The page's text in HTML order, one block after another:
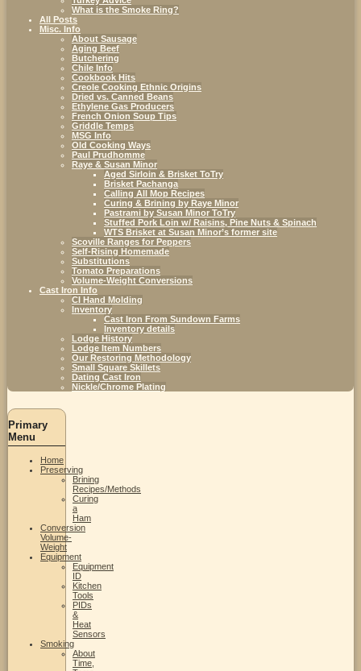
What is the Smoke Ring?
All Posts
Misc. Info
About Sausage
Aging Beef
Butchering
Chile Info
Cookbook Hits
Creole Cooking Ethnic Origins
Dried vs. Canned Beans
Ethylene Gas Producers
French Onion Soup Tips
Griddle Temps
MSG Info
Old Cooking Ways
Paul Prudhomme
Raye & Susan Minor
Aged Sirloin & Brisket ToTry
Brisket Pachanga
Calling All Mop Recipes
Curing & Brining by Raye Minor
Pastrami by Susan Minor ToTry
Stuffed Pork Loin w/ Raisins, Pine Nuts & Spinach
WTS Brisket at Susan Minor’s former site
Scoville Ranges for Peppers
Self-Rising Homemade
Substitutions
Tomato Preparations
Volume-Weight Conversions
Cast Iron Info
CI Hand Molding
Inventory
Cast Iron From Sundown Farms
Inventory details
Lodge History
Lodge Item Numbers
Our Restoring Methodology
Small Square Skillets
Dating Cast Iron
Nickle/Chrome Plating
Primary
Menu
Home
Preserving
Brining
Recipes/Methods
Curing
a
Ham
Conversion
Volume-
Weight
Equipment
Equipment
ID
Kitchen
Tools
PIDs
&
Heat
Sensors
Smoking
About
Time,